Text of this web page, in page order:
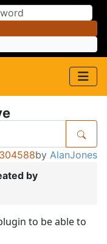
by AlanJones
by
to be able to